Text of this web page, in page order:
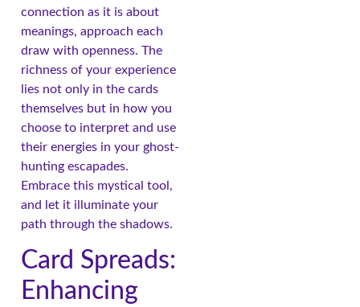
connection as it is about
meanings, approach each
draw with openness. The
richness of your experience
lies not only in the cards
themselves but in how you
choose to interpret and use
their energies in your ghost-
hunting escapades.
Embrace this mystical tool,
and let it illuminate your
path through the shadows.
Card Spreads:
Enhancing